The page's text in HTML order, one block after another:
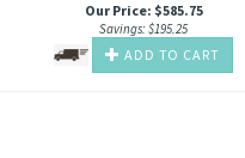
Our Price: $585.75
Savings: $195.25
ADD TO CART